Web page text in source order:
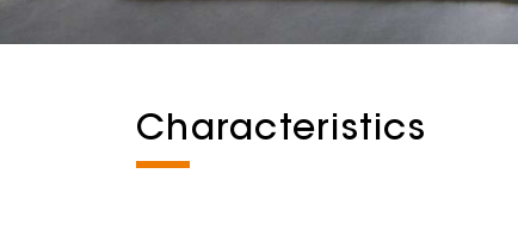
Characteristics